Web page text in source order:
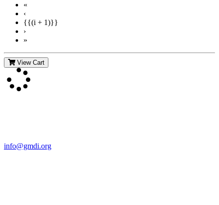
«
‹
{{(i + 1)}}
›
»
View Cart
info@gmdi.org